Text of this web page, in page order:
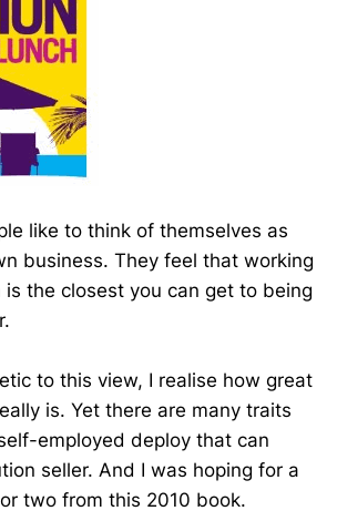
like to think of themselves as
business. They feel that working
the closest you can get to being
to this view, I realise how great
is. Yet there are many traits
employed deploy that can
seller. And I was hoping for a
two from this 2010 book.